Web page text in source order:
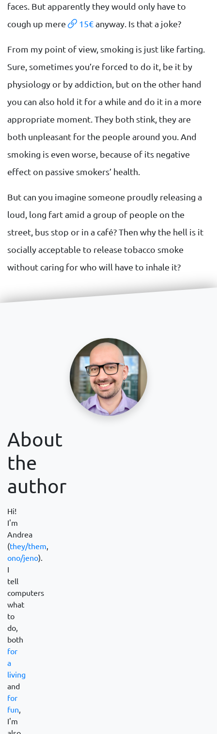
faces. But apparently they would only have to
cough up mere
15€ anyway. Is that a joke?
From my point of view, smoking is just like farting.
Sure, sometimes you’re forced to do it, be it by
physiology or by addiction, but on the other hand
you can also hold it for a while and do it in a more
appropriate moment. They both stink, they are
both unpleasant for the people around you. And
smoking is even worse, because of its negative
effect on passive smokers’ health.
But can you imagine someone proudly releasing a
loud, long fart amid a group of people on the
street, bus stop or in a café? Then why the hell is it
socially acceptable to release tobacco smoke
without caring for who will have to inhale it?
About
the
author
Hi!
I'm
Andrea
(they/them,
ono/jeno).
I
tell
computers
what
to
do,
both
for
a
living
and
for
fun,
I'm